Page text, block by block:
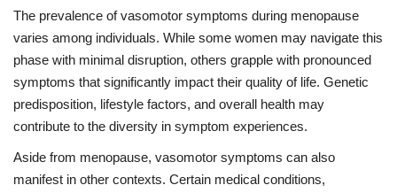
The prevalence of vasomotor symptoms during menopause
varies among individuals. While some women may navigate this
phase with minimal disruption, others grapple with pronounced
symptoms that significantly impact their quality of life. Genetic
predisposition, lifestyle factors, and overall health may
contribute to the diversity in symptom experiences.
Aside from menopause, vasomotor symptoms can also
manifest in other contexts. Certain medical conditions,